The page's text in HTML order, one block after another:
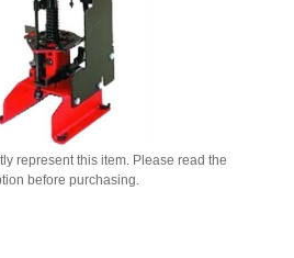
represent this item. Please read the
before purchasing.